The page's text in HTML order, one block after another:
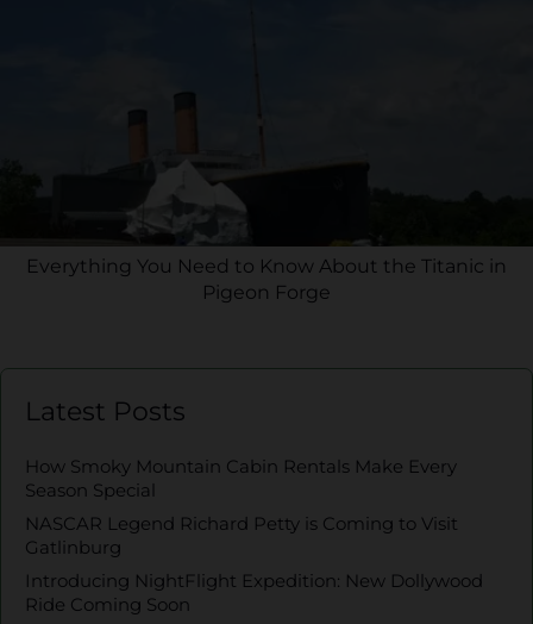
Everything You Need to Know About the Titanic in
Pigeon Forge
Latest Posts
How Smoky Mountain Cabin Rentals Make Every
Season Special
NASCAR Legend Richard Petty is Coming to Visit
Gatlinburg
Introducing NightFlight Expedition: New Dollywood
Ride Coming Soon